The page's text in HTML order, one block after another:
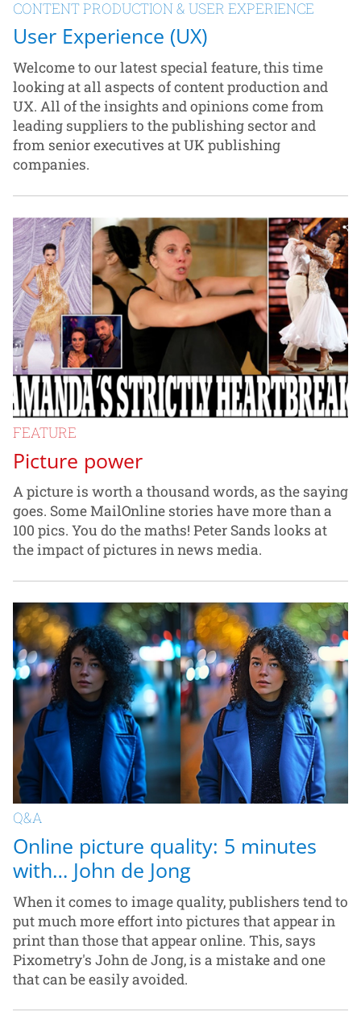
CONTENT PRODUCTION & USER EXPERIENCE
User Experience (UX)
Welcome to our latest special feature, this time
looking at all aspects of content production and
UX. All of the insights and opinions come from
leading suppliers to the publishing sector and
from senior executives at UK publishing
companies.
FEATURE
Picture power
A picture is worth a thousand words, as the saying
goes. Some MailOnline stories have more than a
100 pics. You do the maths! Peter Sands looks at
the impact of pictures in news media.
Q&A
Online picture quality: 5 minutes
with… John de Jong
When it comes to image quality, publishers tend to
put much more effort into pictures that appear in
print than those that appear online. This, says
Pixometry's John de Jong, is a mistake and one
that can be easily avoided.